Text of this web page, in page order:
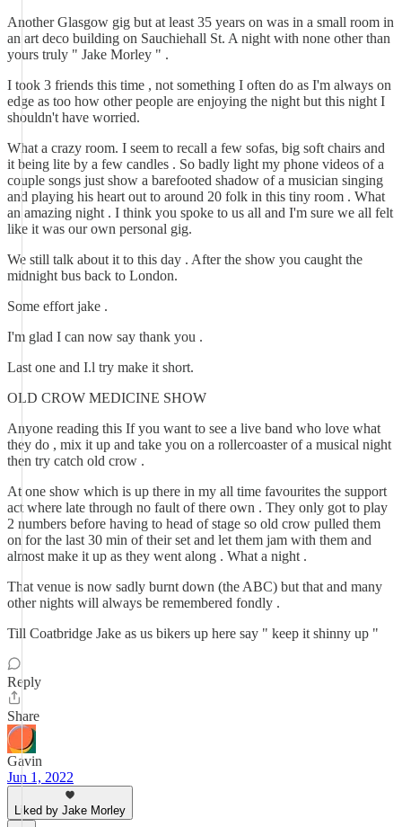
Another Glasgow gig but at least 35 years on was in a small room in
an art deco building on Sauchiehall St. A night with none other than
yours truly " Jake Morley " .
I took 3 friends this time , not something I often do as I'm always on
edge as too how other people are enjoying the night but this night I
shouldn't have worried.
What a crazy room. I seem to recall a few sofas, big soft chairs and
it being lite by a few candles . So badly light my phone videos of a
couple songs just show a barefooted shadow of a musician singing
and playing his heart out to around 20 folk in this tiny room . What
an amazing night . I think you spoke to us all and I'm sure we all felt
like it was our own personal gig.
We still talk about it to this day . After the show you caught the
midnight bus back to London.
Some effort jake .
I'm glad I can now say thank you .
Last one and I.l try make it short.
OLD CROW MEDICINE SHOW
Anyone reading this If you want to see a live band who love what
they do , mix it up and take you on a rollercoaster of a musical night
then try catch old crow .
At one show which is up there in my all time favourites the support
act where late through no fault of there own . They only got to play
2 numbers before having to head of stage so old crow pulled them
on for the last 30 min of their set and let them jam with them and
almost make it up as they went along . What a night .
That venue is now sadly burnt down (the ABC) but that and many
other nights will always be remembered fondly .
Till Coatbridge Jake as us bikers up here say " keep it shinny up "
Reply
Share
Gavin
Jun 1, 2022
Liked by Jake Morley